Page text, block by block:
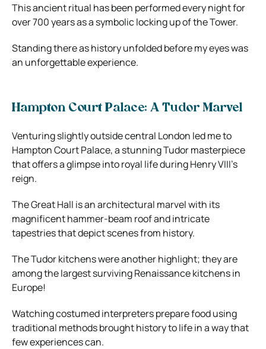
This ancient ritual has been performed every night for
over 700 years as a symbolic locking up of the Tower.
Standing there as history unfolded before my eyes was
an unforgettable experience.
Hampton Court Palace: A Tudor Marvel
Venturing slightly outside central London led me to
Hampton Court Palace, a stunning Tudor masterpiece
that offers a glimpse into royal life during Henry VIII’s
reign.
The Great Hall is an architectural marvel with its
magnificent hammer-beam roof and intricate
tapestries that depict scenes from history.
The Tudor kitchens were another highlight; they are
among the largest surviving Renaissance kitchens in
Europe!
Watching costumed interpreters prepare food using
traditional methods brought history to life in a way that
few experiences can.